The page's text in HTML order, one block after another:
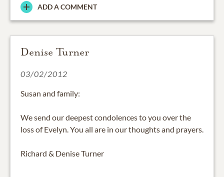
ADD A COMMENT
Denise Turner
03/02/2012
Susan and family:
We send our deepest condolences to you over the
loss of Evelyn. You all are in our thoughts and prayers.
Richard & Denise Turner